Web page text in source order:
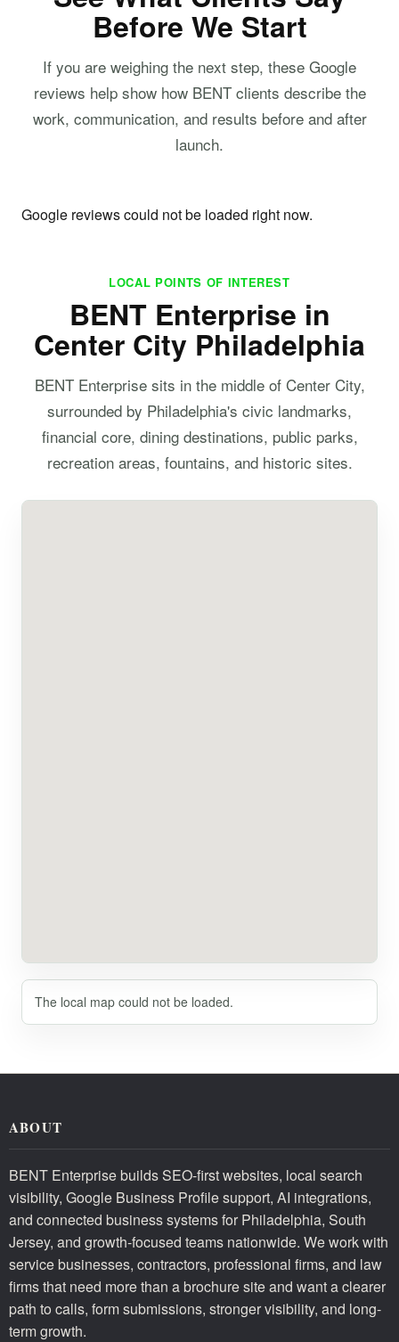
Before We Start
If you are weighing the next step, these Google
reviews help show how BENT clients describe the
work, communication, and results before and after
launch.
Google reviews could not be loaded right now.
LOCAL POINTS OF INTEREST
BENT Enterprise in
Center City Philadelphia
BENT Enterprise sits in the middle of Center City,
surrounded by Philadelphia's civic landmarks,
financial core, dining destinations, public parks,
recreation areas, fountains, and historic sites.
The local map could not be loaded.
ABOUT
BENT Enterprise builds SEO-first websites, local search
visibility, Google Business Profile support, AI integrations,
and connected business systems for Philadelphia, South
Jersey, and growth-focused teams nationwide. We work with
service businesses, contractors, professional firms, and law
firms that need more than a brochure site and want a clearer
path to calls, form submissions, stronger visibility, and long-
term growth.